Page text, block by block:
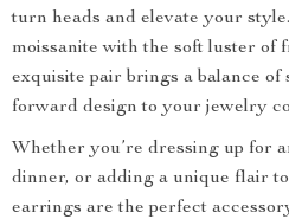
turn heads and elevate your
moissanite with the soft luster of
exquisite pair brings a balance
forward design to your jewelry
Whether you’re dressing up for
dinner, or adding a unique flair
earrings are the perfect